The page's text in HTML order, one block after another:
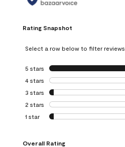
Rating Snapshot
Select a row below to filter reviews.
5 stars stars
4 stars stars
3 stars stars
2 stars stars
1 star stars
Overall Rating